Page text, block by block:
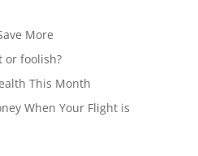
More
or foolish?
This Month
When Your Flight is